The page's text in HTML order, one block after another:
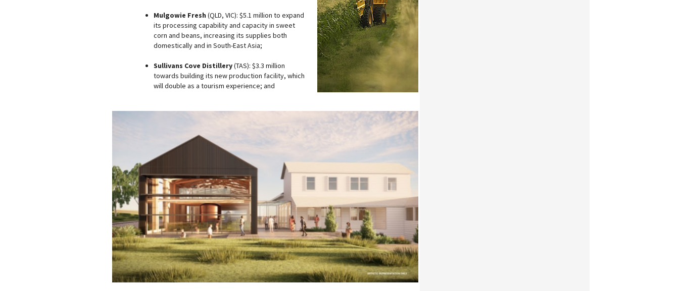
Mulgowie Fresh (QLD, VIC): $5.1 million to expand
its processing capability and capacity in sweet
corn and beans, increasing its supplies both
domestically and in South-East Asia;
Sullivans Cove Distillery(TAS): $3.3 million
towards building its new production facility, which
will double as a tourism experience; and